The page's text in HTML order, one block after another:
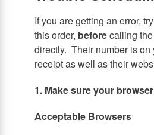
If you are getting an error,
this order, beforecalling
directly. Their number is on
receipt as well as their
1. Make sure your
Acceptable Browsers